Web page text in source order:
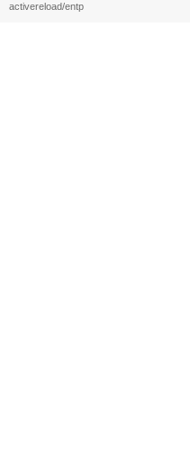
activereload/entp